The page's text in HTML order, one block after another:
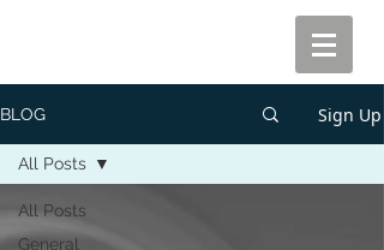
BLOG Sign Up
All Posts
General
All Posts